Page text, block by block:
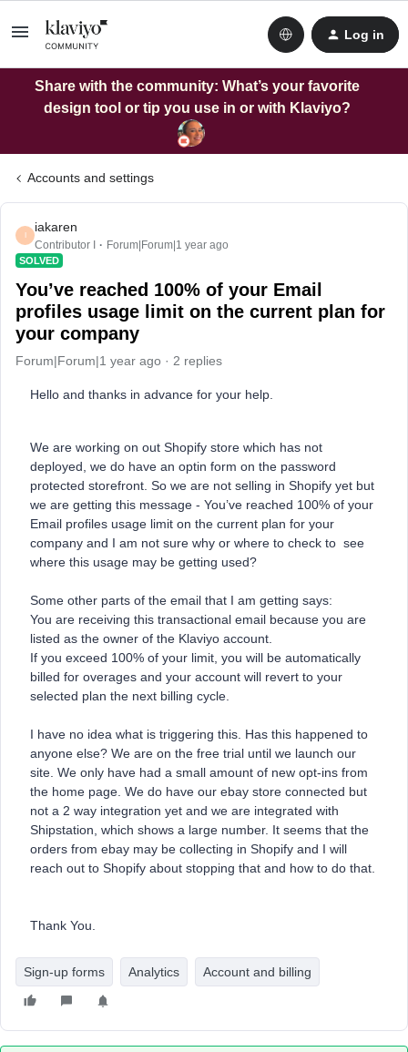
Log in
Share with the community: What’s your favorite
design tool or tip you use in or with Klaviyo?
Accounts and settings
I
iakaren
Contributor I Forum|Forum|1 year ago
SOLVED
You’ve reached 100% of your Email
profiles usage limit on the current plan for
your company
Forum|Forum|1 year ago 2 replies
Hello and thanks in advance for your help.
We are working on out Shopify store which has not
deployed, we do have an optin form on the password
protected storefront. So we are not selling in Shopify yet but
we are getting this message - You’ve reached 100% of your
Email profiles usage limit on the current plan for your
company and I am not sure why or where to check to see
where this usage may be getting used?
Some other parts of the email that I am getting says:
You are receiving this transactional email because you are
listed as the owner of the Klaviyo account.
If you exceed 100% of your limit, you will be automatically
billed for overages and your account will revert to your
selected plan the next billing cycle.
I have no idea what is triggering this. Has this happened to
anyone else? We are on the free trial until we launch our
site. We only have had a small amount of new opt-ins from
the home page. We do have our ebay store connected but
not a 2 way integration yet and we are integrated with
Shipstation, which shows a large number. It seems that the
orders from ebay may be collecting in Shopify and I will
reach out to Shopify about stopping that and how to do that.
Thank You.
Sign-up forms Analytics Account and billing